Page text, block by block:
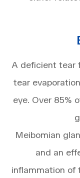
A deficient tear
tear
eye. Over 85%
Meibomian
and an
inflammation of